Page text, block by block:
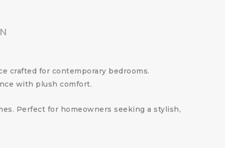
crafted for contemporary bedrooms.
with plush comfort.
Perfect for homeowners seeking a stylish,